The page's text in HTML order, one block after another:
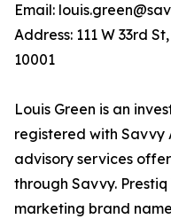
Email:
Address: 111 W 33rd
10001
Louis Green is an
registered with Savvy
advisory services
through Savvy.
marketing brand